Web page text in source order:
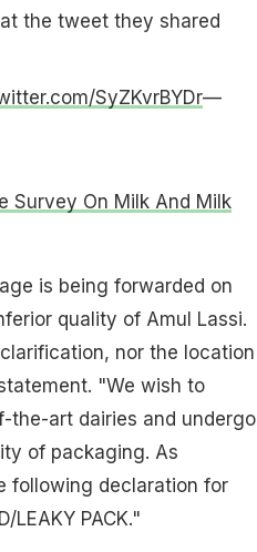
the tweet they shared
SyZKvrBYDr—
Survey On Milk And Milk
is being forwarded on
quality of Amul Lassi.
nor the location
"We wish to
the-art dairies and undergo
of packaging. As
following declaration for
LEAKY PACK."